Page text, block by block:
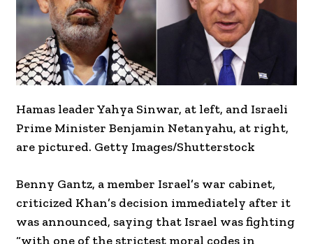
Hamas leader Yahya Sinwar, at left, and Israeli
Prime Minister Benjamin Netanyahu, at right,
are pictured. Getty Images/Shutterstock
Benny Gantz, a member Israel’s war cabinet,
criticized Khan’s decision immediately after it
was announced, saying that Israel was fighting
“with one of the strictest moral codes in